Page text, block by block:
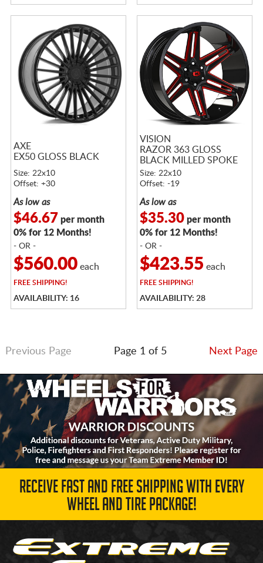
AXE
EX50 GLOSS BLACK
Size: 22x10
Offset: +30
As low as
$46.67 per month
0% for 12 Months!
- OR -
$560.00each
FREESHIPPING!
AVAILABILITY: 16
VISION
RAZOR 363 GLOSS
BLACK MILLED SPOKE
WITH RED TINT
Size: 22x10
Offset: -19
As low as
$35.30per month
0% for 12 Months!
- OR -
$423.55 each
FREESHIPPING!
AVAILABILITY: 28
Previous Page Page 1 of 5 Next Page
RECEIVE FAST AND FREE SHIPPING WITH EVERY
WHEEL AND TIRE PACKAGE!